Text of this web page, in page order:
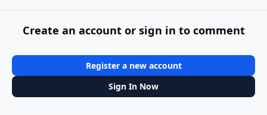
Create an account or sign in to comment
Register a new account
Sign In Now